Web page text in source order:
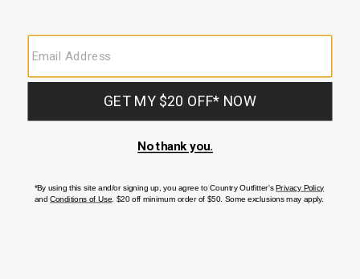
CUSTOMER SERVICE
If you have any questionsor need help with youraccount, please
FAQS